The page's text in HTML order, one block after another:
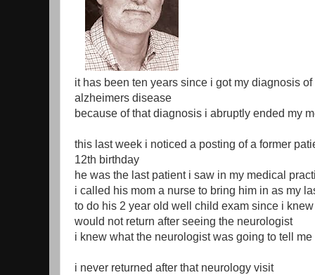
it has been ten years since i got my diagnosis
alzheimers disease
because of that diagnosis i abruptly ended my
this last week i noticed a posting of a former
12th birthday
he was the last patient i saw in my medical
i called his mom a nurse to bring him in as my
to do his 2 year old well child exam since i
would not return after seeing the neurologist
i knew what the neurologist was going to tell me
i never returned after that neurology visit